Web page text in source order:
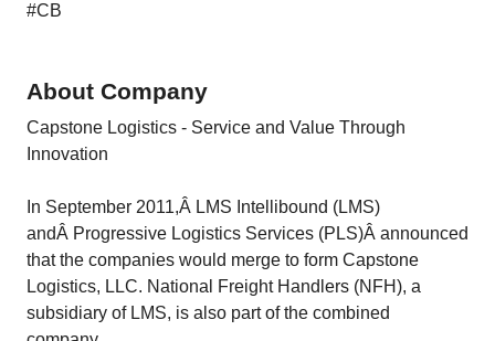
#CB
About Company
Capstone Logistics - Service and Value Through
Innovation
In September 2011,Â LMS Intellibound (LMS)
andÂ Progressive Logistics Services (PLS)Â announced
that the companies would merge to form Capstone
Logistics, LLC. National Freight Handlers (NFH), a
subsidiary of LMS, is also part of the combined